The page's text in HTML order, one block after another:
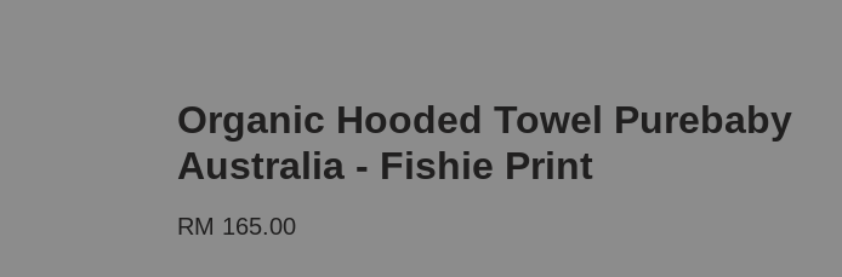
Organic Hooded Towel Purebaby
Australia - Fishie Print
RM 165.00